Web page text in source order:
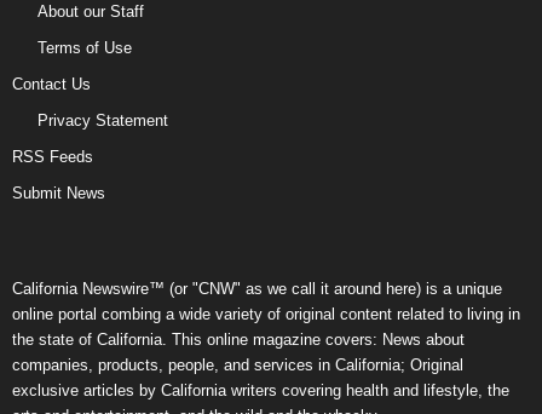
About our Staff
Terms of Use
Contact Us
Privacy Statement
RSS Feeds
Submit News
California Newswire™ (or "CNW" as we call it around here) is a unique
online portal combing a wide variety of original content related to living in
the state of California. This online magazine covers: News about
companies, products, people, and services in California; Original
exclusive articles by California writers covering health and lifestyle, the